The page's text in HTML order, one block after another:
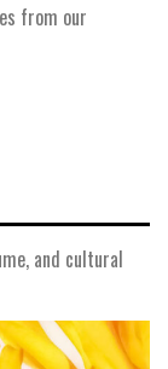
from our
and cultural